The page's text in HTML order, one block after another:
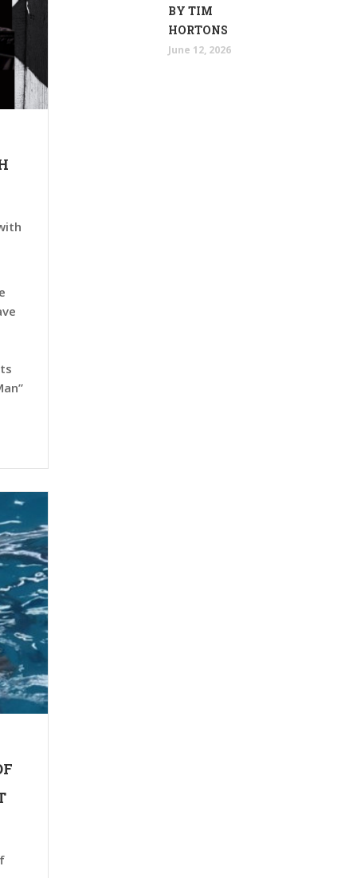
BY TIM
HORTONS
June 12, 2026